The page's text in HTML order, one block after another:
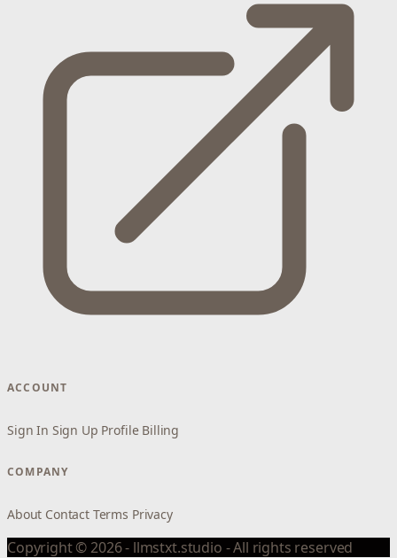
ACCOUNT
Sign In Sign Up Profile Billing
COMPANY
About Contact Terms Privacy
Copyright © 2026 - llmstxt.studio - All rights reserved